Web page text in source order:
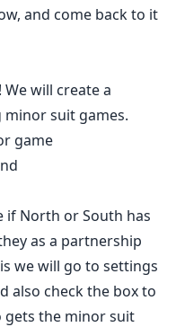
and come back to it
will create a
suit games.
game
if North or South has
as a partnership
we will go to settings
also check the box to
gets the minor suit